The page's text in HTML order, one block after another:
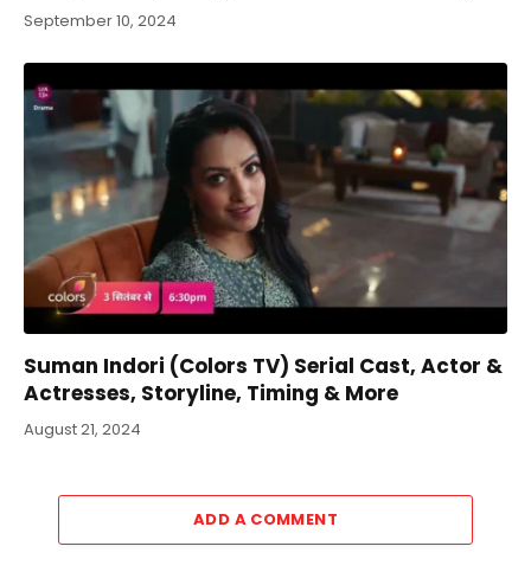
September 10, 2024
Suman Indori (Colors TV) Serial Cast, Actor &
Actresses, Storyline, Timing & More
August 21, 2024
ADD A COMMENT